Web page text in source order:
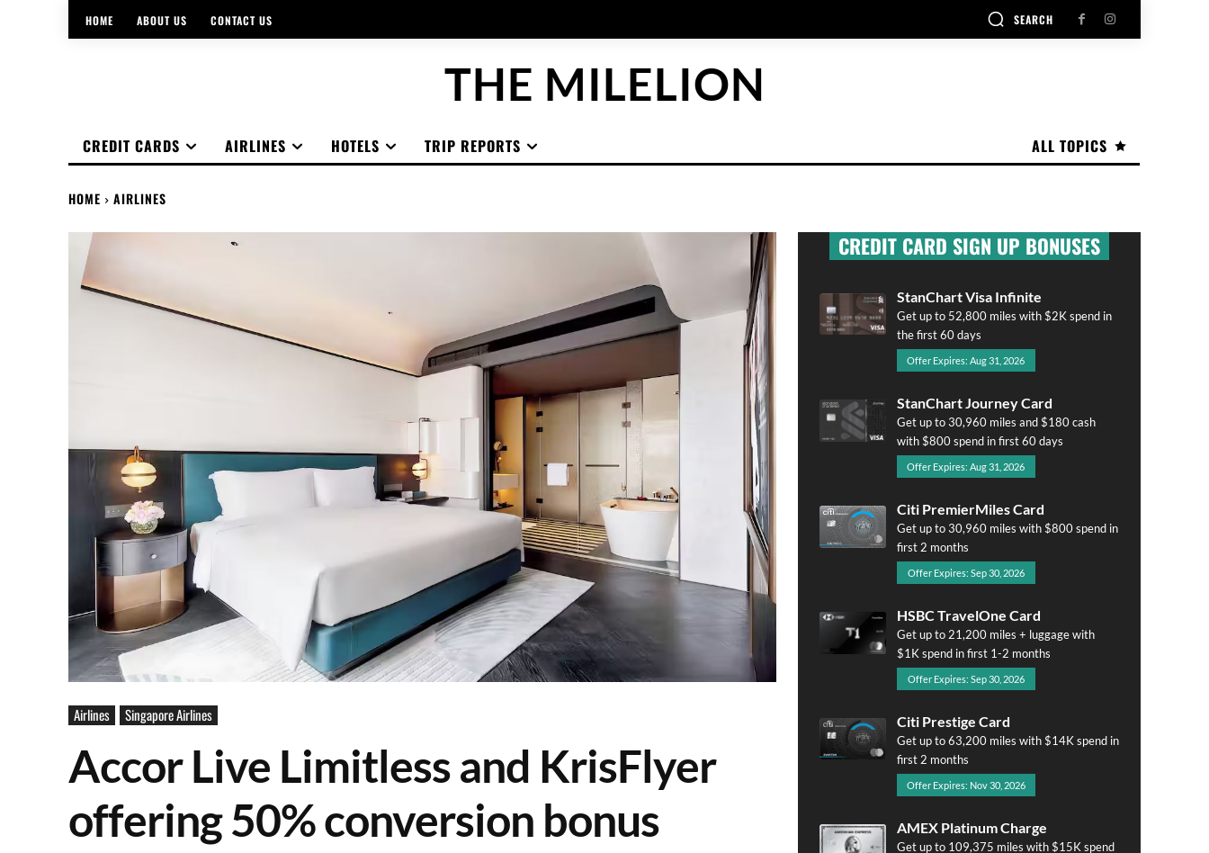
HOME ABOUT US CONTACT US SEARCH
THE MILELION
ALL TOPICS
CREDIT CARDS AIRLINES HOTELS TRIP REPORTS
HOME AIRLINES
Airlines Singapore Airlines
Accor Live Limitless and KrisFlyer
offering 50% conversion bonus
CREDIT CARD SIGN UP BONUSES
StanChart Visa Infinite
Get up to 52,800 miles with $2K spend in
the first 60 days
Offer Expires: Aug 31, 2026
StanChart Journey Card
Get up to 30,960 miles and $180 cash
with $800 spend in first 60 days
Offer Expires: Aug 31, 2026
Citi PremierMiles Card
Get up to 30,960 miles with $800 spend in
first 2 months
Offer Expires: Sep 30, 2026
HSBC TravelOne Card
Get up to 21,200 miles + luggage with
$1K spend in first 1-2 months
Offer Expires: Sep 30, 2026
Citi Prestige Card
Get up to 63,200 miles with $14K spend in
first 2 months
Offer Expires: Nov 30, 2026
AMEX Platinum Charge
Get up to 109,375 miles with $15K spend